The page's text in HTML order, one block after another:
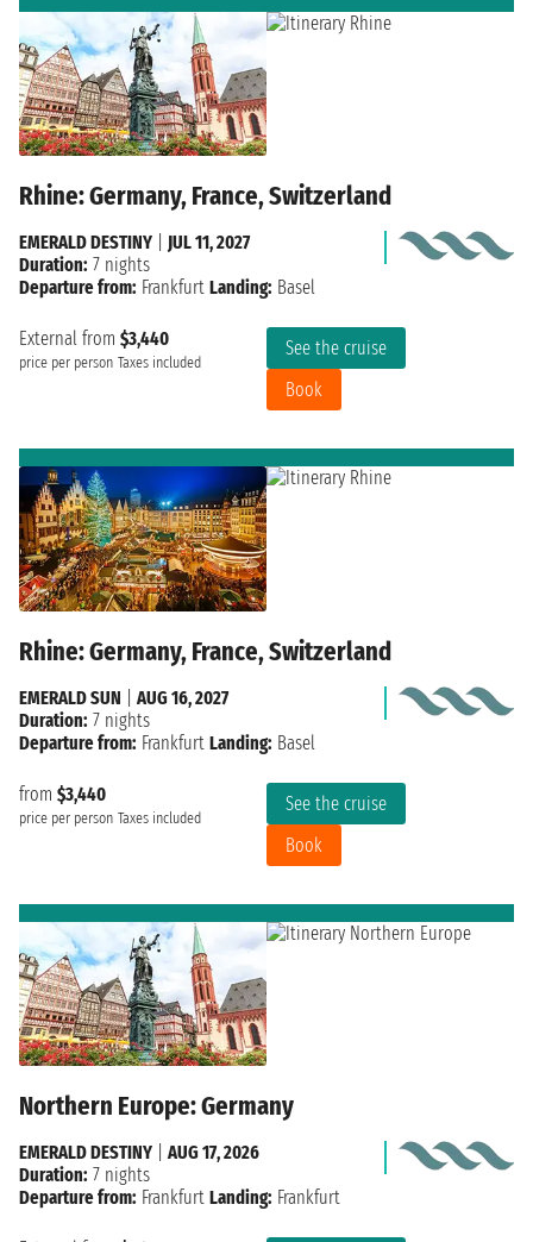
Rhine: Germany, France, Switzerland
External from $3,440
price per person Taxes included
See the cruise
Book
EMERALD DESTINY
JUL 11, 2027
Duration: 7 nights
Departure from: Frankfurt Landing: Basel
Rhine: Germany, France, Switzerland
from $3,440
price per person Taxes included
See the cruise
Book
EMERALD SUN
AUG 16, 2027
Duration: 7 nights
Departure from: Frankfurt Landing: Basel
Northern Europe: Germany
EMERALD DESTINY
AUG 17, 2026
Duration: 7 nights
Departure from: Frankfurt Landing: Frankfurt